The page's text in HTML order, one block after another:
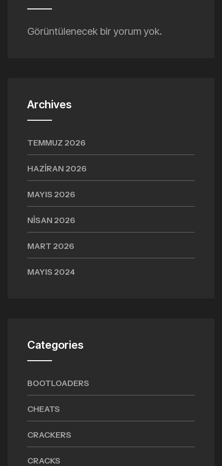
Görüntülenecek bir yorum yok.
Archives
TEMMUZ 2026
HAZIRAN 2026
MAYIS 2026
NISAN 2026
MART 2026
MAYIS 2024
Categories
BOOTLOADERS
CHEATS
CRACKERS
CRACKS